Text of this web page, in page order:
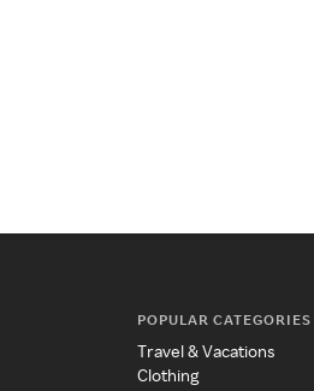
POPULAR CATEGORIES
Travel & Vacations
Clothing